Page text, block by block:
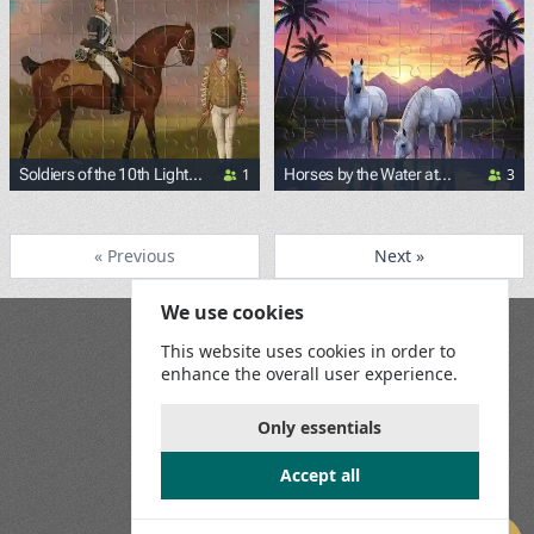
Soldiers of the 10th Light
Dragoons (by George
1
Horses by the Water at
Sunset
3
« Previous Next »
Join us on social media:
Playground
Terms and Conditions
Game Rules
Contact Us
We use cookies
This website uses cookies in order to
enhance the overall user experience.
Only essentials
Accept all